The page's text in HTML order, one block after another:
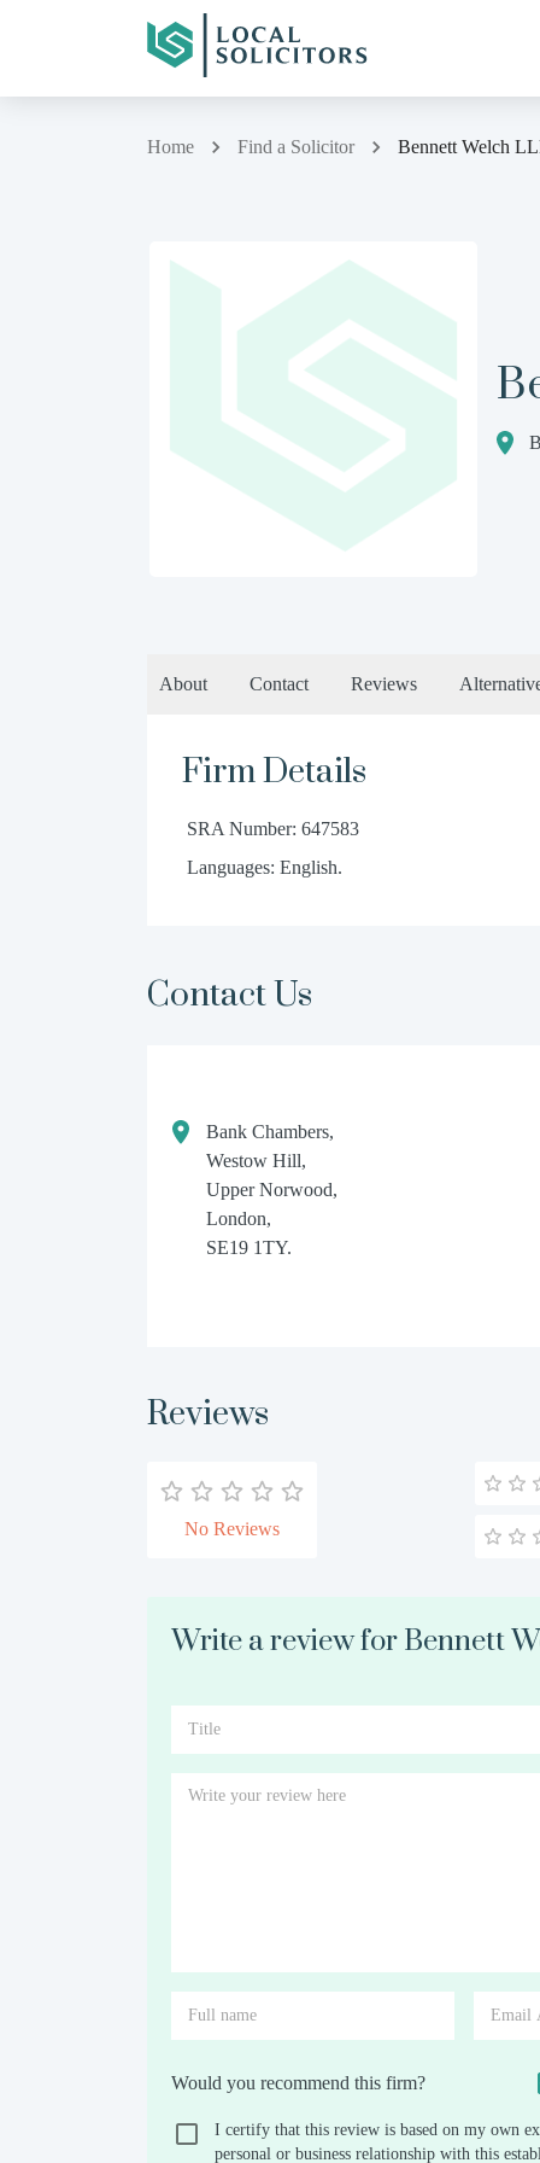
Home Find a Solicitor Bennett Welch
About Contact Reviews
Firm Details
SRA Number: 647583
Languages: English.
Contact Us
Bank Chambers,
Westow Hill,
Upper Norwood,
London,
SE19 1TY.
Reviews
No Reviews
Write a review for Bennett
Would you recommend this firm?
I certify that this review is based on my own
personal or business relationship with this